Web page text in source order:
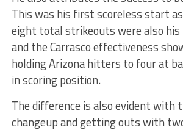
This was his first scoreless start
eight total strikeouts were also his
and the Carrasco effectiveness
holding Arizona hitters to four at
in scoring position.
The difference is also evident with
changeup and getting outs with